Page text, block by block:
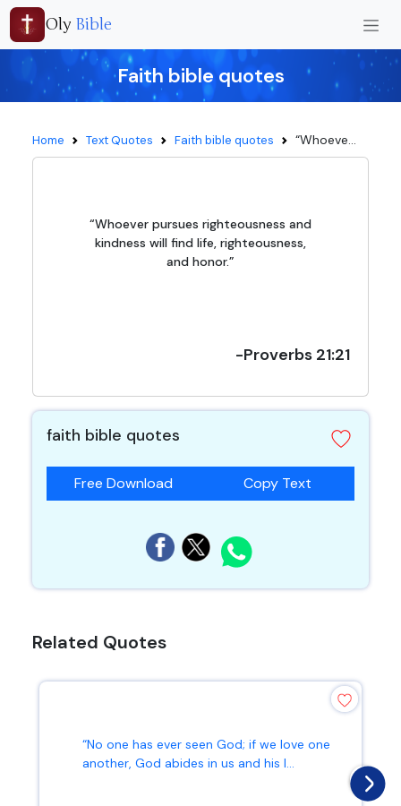
Oly Bible
Faith bible quotes
Home Text Quotes Faith bible quotes “Whoeve...
“Whoever pursues righteousness and
kindness will find life, righteousness,
and honor.”
-Proverbs 21:21
faith bible quotes
Free Download Copy Text
Related Quotes
“No one has ever seen God; if we love one
another, God abides in us and his l...